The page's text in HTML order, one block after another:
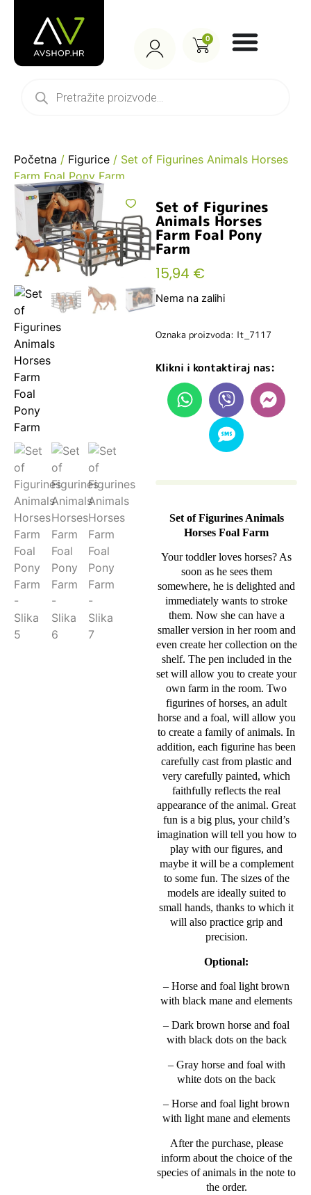
0
Početna / Figurice / Set of Figurines Animals Horses
Farm Foal Pony Farm
Set of Figurines
Animals Horses
Farm Foal Pony
Farm
15,94 €
Nema na zalihi
Oznaka proizvoda: lt_7117
Klikni i kontaktiraj nas:
Set of Figurines Animals
Horses Foal Farm
Your toddler loves horses? As
soon as he sees them
somewhere, he is delighted and
immediately wants to stroke
them. Now she can have a
smaller version in her room and
even create her collection on the
shelf. The pen included in the
set will allow you to create your
own farm in the room. Two
figurines of horses, an adult
horse and a foal, will allow you
to create a family of animals. In
addition, each figurine has been
carefully cast from plastic and
very carefully painted, which
faithfully reflects the real
appearance of the animal. Great
fun is a big plus, your child’s
imagination will tell you how to
play with our figures, and
maybe it will be a complement
to some fun. The sizes of the
models are ideally suited to
small hands, thanks to which it
will also practice grip and
precision.
Optional:
– Horse and foal light brown
with black mane and elements
– Dark brown horse and foal
with black dots on the back
– Gray horse and foal with
white dots on the back
– Horse and foal light brown
with light mane and elements
After the purchase, please
inform about the choice of the
species of animals in the note to
the order.